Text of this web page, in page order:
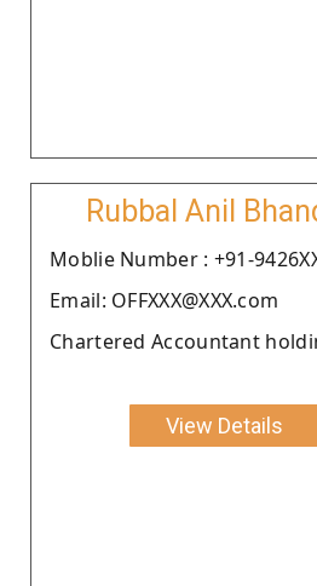
Rubbal Anil
Moblie Number : +91-
Email: OFFXXX@XXX.com
Chartered Accountant
View Details